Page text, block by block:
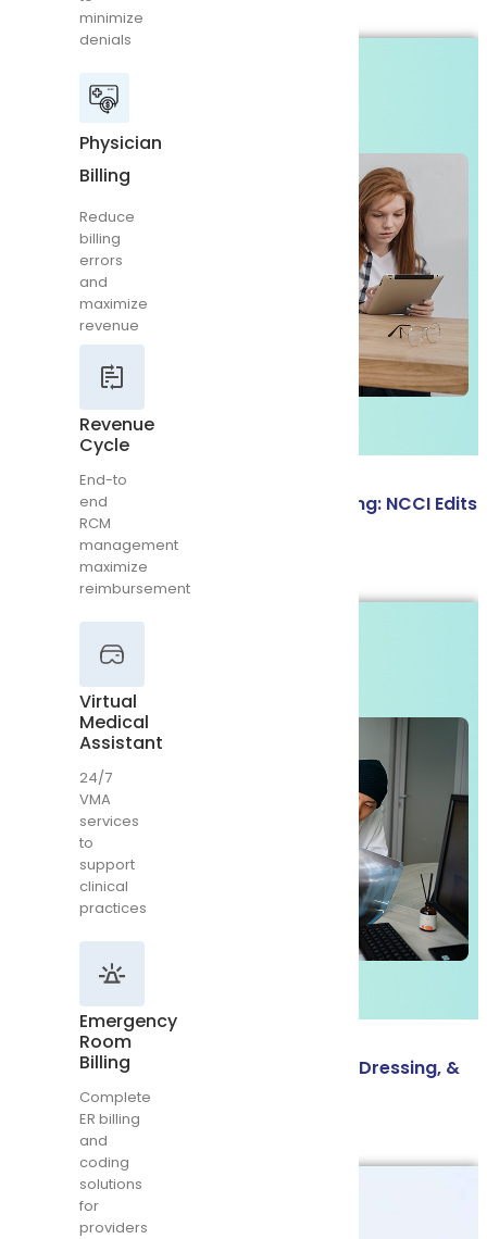
Reduce
billing
and
maximize
Revenue
Cycle
End-
to
end
RCM
management
maximize
reimbursement
Virtual
Medical
Assistant
VMA
services
support
clinical
practices
Emergency
Room
Billing
Complete
ER
billing
and
coding
solutions
for
providers
Medical
Credentialing
minimize
denials
Physician
Billing
Reduce
billing
errors
and
maximize
revenue
Revenue
Cycle
End-to
end
RCM
management
maximize
reimbursement
Virtual
Medical
Assistant
24/7
VMA
services
to
support
clinical
practices
Emergency
Room
Billing
Complete
ER billing
and
coding
solutions
for
providers
Bundling vs Unbundling in Medical Coding: NCCI Edits
& Modifier Guide
Read More
Wound Care CPT Codes: Debridement, Dressing, &
Read More